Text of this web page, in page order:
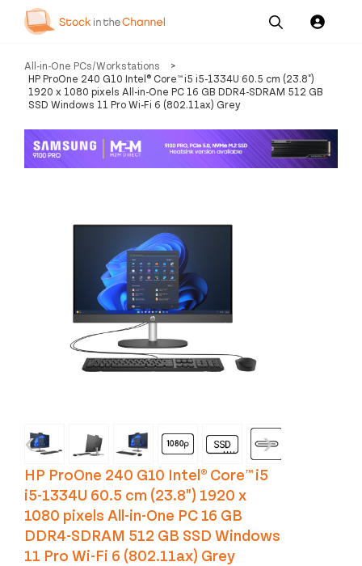
Our
Services
Pricing
Channel News and
Resources
Us
All-in-One PCs/Workstations
>
HP ProOne 240 G10 Intel® Core™ i5 i5-1334U 60.5 cm (23.8")
1920 x 1080 pixels All-in-One PC 16 GB DDR4-SDRAM 512 GB
SSD Windows 11 Pro Wi-Fi 6 (802.11ax) Grey
‹ ›
HP ProOne 240 G10 Intel® Core™ i5
i5-1334U 60.5 cm (23.8") 1920 x
1080 pixels All-in-One PC 16 GB
DDR4-SDRAM 512 GB SSD Windows
11 Pro Wi-Fi 6 (802.11ax) Grey